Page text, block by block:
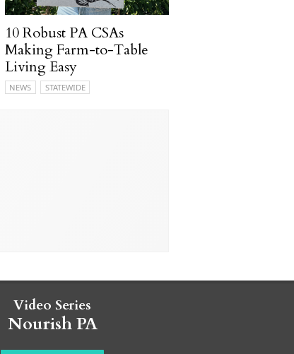
10 Robust PA CSAs
Making Farm-to-Table
Living Easy
NEWS STATEWIDE
Video Series
Nourish PA